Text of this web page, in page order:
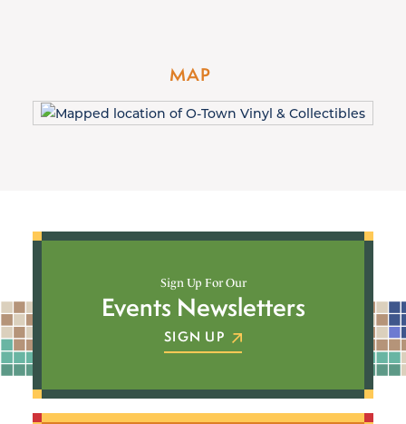
MAP
Sign Up For Our
Events Newsletters
SIGN UP